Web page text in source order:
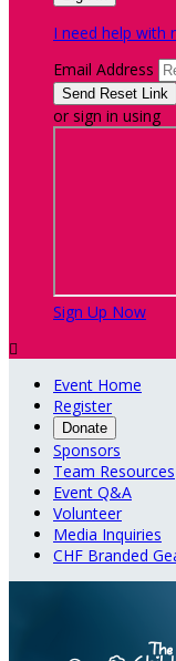
I need help with
Email Address
or sign in using
Sign Up Now

Event Home
Register
Donate
Sponsors
Team Resources
Event Q&A
Volunteer
Media Inquiries
CHF Branded